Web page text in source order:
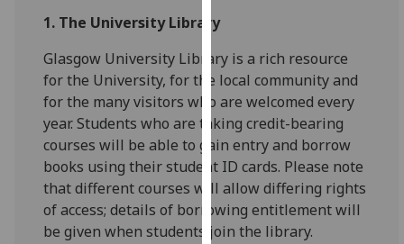
user
experience
and
allow
for
personalised
advertising
via
third
1. The University Library
Glasgow University Library is a rich resource
for the University, for the local community and
for the many visitors who are welcomed every
year. Students who are taking credit-bearing
courses will be able to gain entry and borrow
books using their student ID cards. Please note
that different courses will allow differing rights
of access; details of borrowing entitlement will
be given when students join the library.